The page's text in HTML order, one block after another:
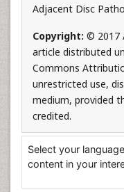
Adjacent Disc
Copyright: © 2017
article distributed
Commons
unrestricted use,
medium, provided
credited.
Select your
content in your